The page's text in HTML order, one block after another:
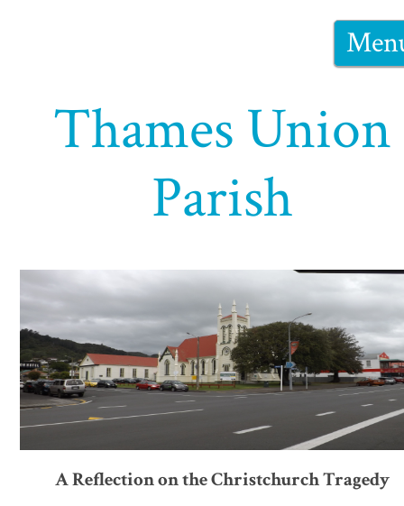
Thames Union
Parish
A Reflection on the Christchurch Tragedy